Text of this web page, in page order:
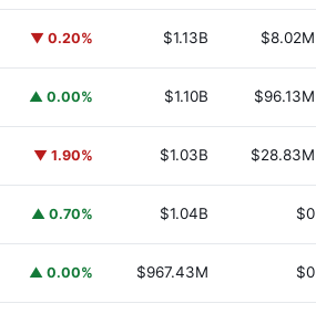
▼ 0.20% $1.13B $8.02M
▲ 0.00% $1.10B $96.13M
▼ 1.90% $1.03B $28.83M
▲ 0.70% $1.04B $0
▲ 0.00% $967.43M $0